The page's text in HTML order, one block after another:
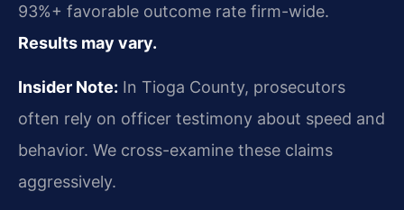
93%+ favorable outcome rate firm-wide.
Results may vary.
Insider Note: In Tioga County, prosecutors
often rely on officer testimony about speed and
behavior. We cross-examine these claims
aggressively.